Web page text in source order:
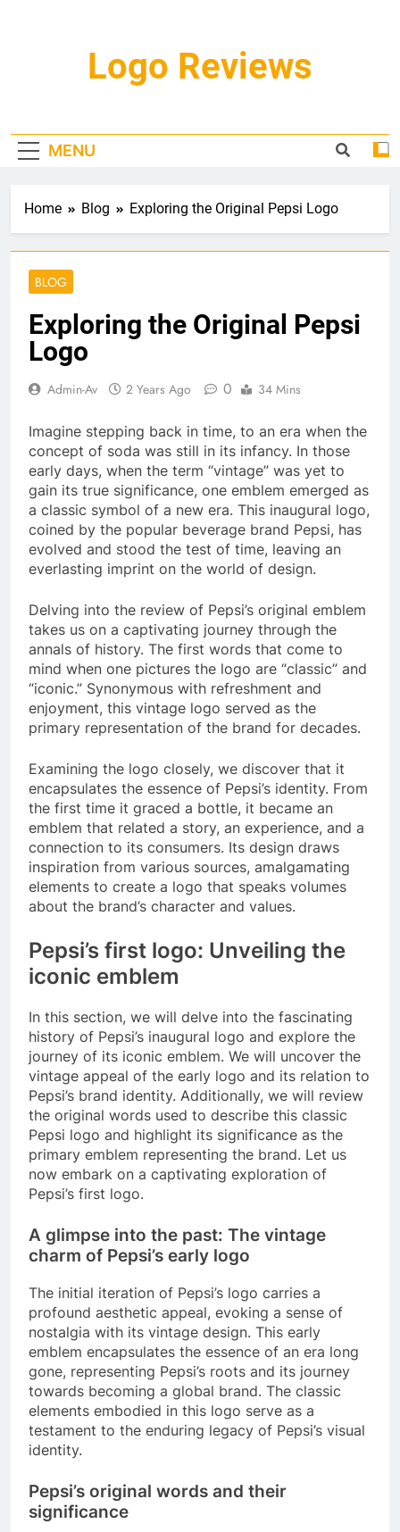
Logo Reviews
MENU
Home Blog Exploring the Original Pepsi Logo
BLOG
Exploring the Original Pepsi
Logo
Admin-Av 2 Years Ago 0 34 Mins
Imagine stepping back in time, to an era when the
concept of soda was still in its infancy. In those
early days, when the term “vintage” was yet to
gain its true significance, one emblem emerged as
a classic symbol of a new era. This inaugural logo,
coined by the popular beverage brand Pepsi, has
evolved and stood the test of time, leaving an
everlasting imprint on the world of design.
Delving into the review of Pepsi’s original emblem
takes us on a captivating journey through the
annals of history. The first words that come to
mind when one pictures the logo are “classic” and
“iconic.” Synonymous with refreshment and
enjoyment, this vintage logo served as the
primary representation of the brand for decades.
Examining the logo closely, we discover that it
encapsulates the essence of Pepsi’s identity. From
the first time it graced a bottle, it became an
emblem that related a story, an experience, and a
connection to its consumers. Its design draws
inspiration from various sources, amalgamating
elements to create a logo that speaks volumes
about the brand’s character and values.
Pepsi’s first logo: Unveiling the
iconic emblem
In this section, we will delve into the fascinating
history of Pepsi’s inaugural logo and explore the
journey of its iconic emblem. We will uncover the
vintage appeal of the early logo and its relation to
Pepsi’s brand identity. Additionally, we will review
the original words used to describe this classic
Pepsi logo and highlight its significance as the
primary emblem representing the brand. Let us
now embark on a captivating exploration of
Pepsi’s first logo.
A glimpse into the past: The vintage
charm of Pepsi’s early logo
The initial iteration of Pepsi’s logo carries a
profound aesthetic appeal, evoking a sense of
nostalgia with its vintage design. This early
emblem encapsulates the essence of an era long
gone, representing Pepsi’s roots and its journey
towards becoming a global brand. The classic
elements embodied in this logo serve as a
testament to the enduring legacy of Pepsi’s visual
identity.
Pepsi’s original words and their
significance